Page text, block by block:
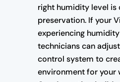
right humidity level is
preservation. If your
experiencing
technicians can
control system to
environment for your